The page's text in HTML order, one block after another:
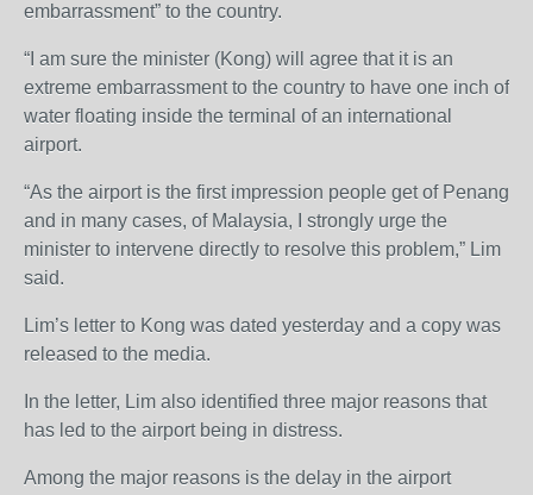
embarrassment” to the country.
“I am sure the minister (Kong) will agree that it is an
extreme embarrassment to the country to have one inch of
water floating inside the terminal of an international
airport.
“As the airport is the first impression people get of Penang
and in many cases, of Malaysia, I strongly urge the
minister to intervene directly to resolve this problem,” Lim
said.
Lim’s letter to Kong was dated yesterday and a copy was
released to the media.
In the letter, Lim also identified three major reasons that
has led to the airport being in distress.
Among the major reasons is the delay in the airport